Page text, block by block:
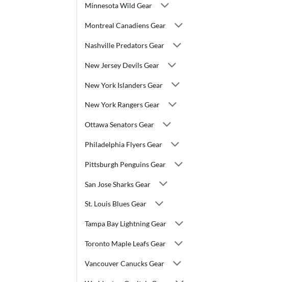
Minnesota Wild Gear
Montreal Canadiens Gear
Nashville Predators Gear
New Jersey Devils Gear
New York Islanders Gear
New York Rangers Gear
Ottawa Senators Gear
Philadelphia Flyers Gear
Pittsburgh Penguins Gear
San Jose Sharks Gear
St. Louis Blues Gear
Tampa Bay Lightning Gear
Toronto Maple Leafs Gear
Vancouver Canucks Gear